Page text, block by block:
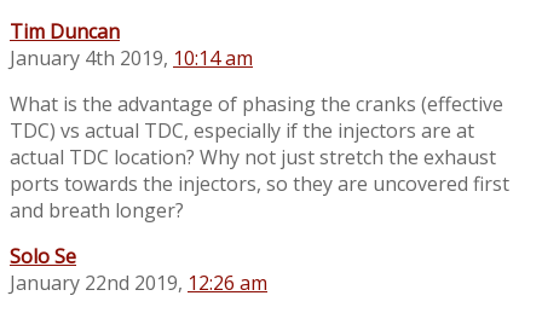
Tim Duncan
January 4th 2019, 10:14 am
What is the advantage of phasing the cranks (effective
TDC) vs actual TDC, especially if the injectors are at
actual TDC location? Why not just stretch the exhaust
ports towards the injectors, so they are uncovered first
and breath longer?
Solo Se
January 22nd 2019, 12:26 am